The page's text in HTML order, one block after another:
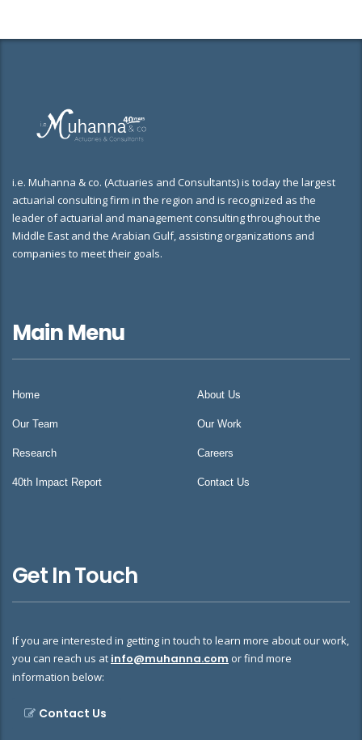
i.e. Muhanna & co. (Actuaries and Consultants) is today the largest
actuarial consulting firm in the region and is recognized as the
leader of actuarial and management consulting throughout the
Middle East and the Arabian Gulf, assisting organizations and
companies to meet their goals.
Main Menu
Home About Us
Our Team Our Work
Research Careers
40th Impact Report Contact Us
Get In Touch
If you are interested in getting in touch to learn more about our work,
you can reach us at info@muhanna.com or find more
information below:
Contact Us